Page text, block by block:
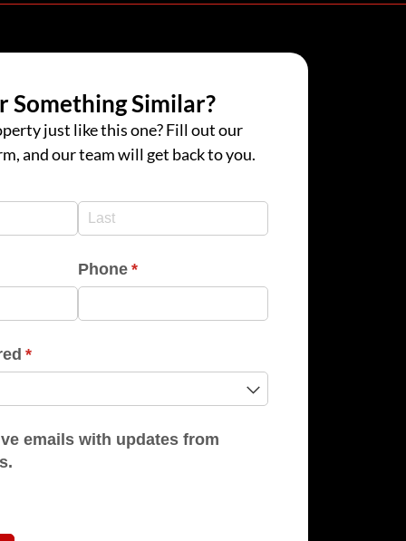
Something Similar?
just like this one? Fill out our
and our team will get back to you.
Phone *
(required)
*
(required)
with updates from